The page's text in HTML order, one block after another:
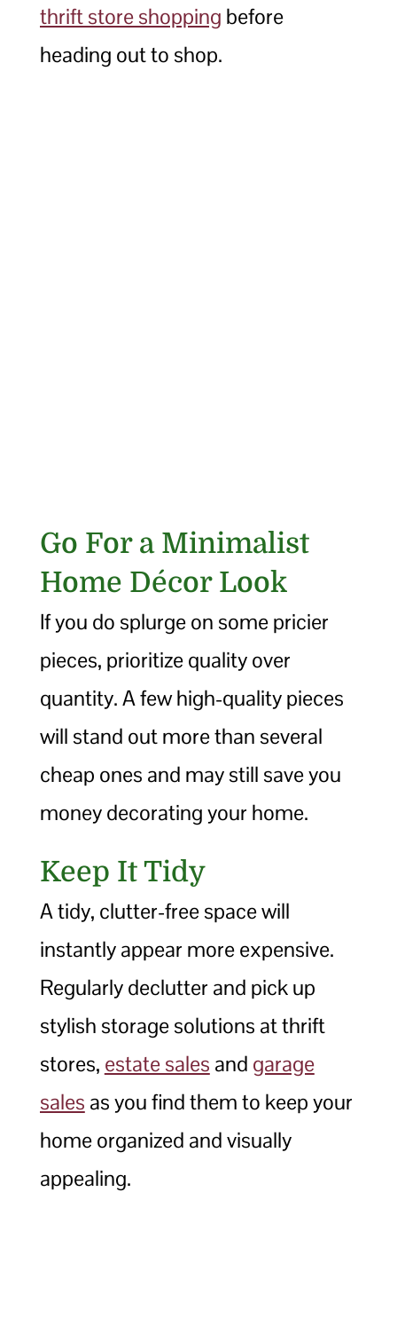
thrift store shopping before
heading out to shop.
Go For a Minimalist
Home Décor Look
If you do splurge on some pricier
pieces, prioritize quality over
quantity. A few high-quality pieces
will stand out more than several
cheap ones and may still save you
money decorating your home.
Keep It Tidy
A tidy, clutter-free space will
instantly appear more expensive.
Regularly declutter and pick up
stylish storage solutions at thrift
stores, estate sales and garage
sales as you find them to keep your
home organized and visually
appealing.